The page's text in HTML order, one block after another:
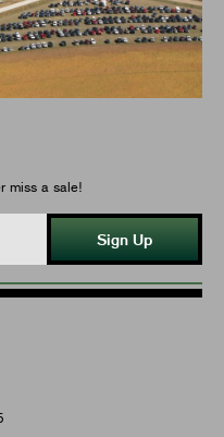
miss a sale!
Sign Up